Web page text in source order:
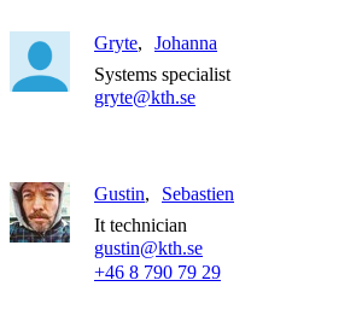
Gryte
Johanna
Systems specialist
gryte@kth.se
Gustin
Sebastien
It technician
gustin@kth.se
+46 8 790 79 29